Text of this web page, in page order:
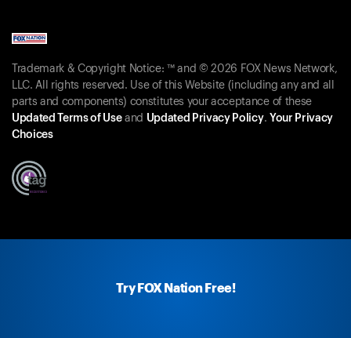
Try FOX Nation Free!
Trademark & Copyright Notice: ™ and © 2026 FOX News Network,
LLC. All rights reserved. Use of this Website (including any and all
parts and components) constitutes your acceptance of these
Updated Terms of Useand Updated Privacy Policy. Your Privacy
Choices